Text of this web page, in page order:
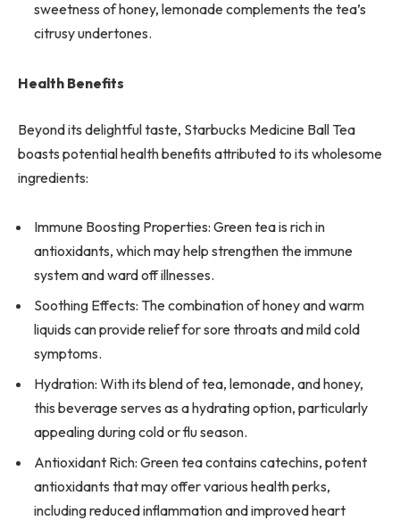
sweetness of honey, lemonade complements the tea’s
citrusy undertones.
Health Benefits
Beyond its delightful taste, Starbucks Medicine Ball Tea
boasts potential health benefits attributed to its wholesome
ingredients:
Immune Boosting Properties: Green tea is rich in
antioxidants, which may help strengthen the immune
system and ward off illnesses.
Soothing Effects: The combination of honey and warm
liquids can provide relief for sore throats and mild cold
symptoms.
Hydration: With its blend of tea, lemonade, and honey,
this beverage serves as a hydrating option, particularly
appealing during cold or flu season.
Antioxidant Rich: Green tea contains catechins, potent
antioxidants that may offer various health perks,
including reduced inflammation and improved heart